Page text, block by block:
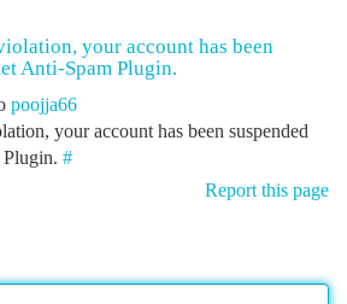
your account has been
Anti-Spam Plugin.
poojja66
your account has been suspended
#
Report this page